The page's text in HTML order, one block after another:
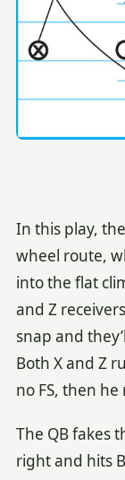
In this play,
wheel route,
into the flat
and Z
snap and
Both X and Z
no FS, then
The QB fakes
right and hits